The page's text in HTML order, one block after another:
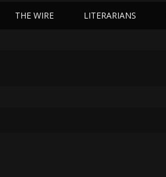
THE WIRE LITERARIANS